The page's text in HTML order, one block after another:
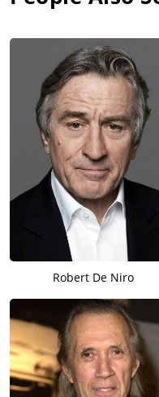
Robert De Niro